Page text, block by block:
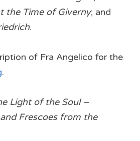
the Time of Giverny
.
.
Light of the Soul –
Frescoes from the